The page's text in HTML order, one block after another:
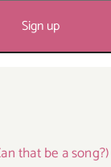
that be a song?)